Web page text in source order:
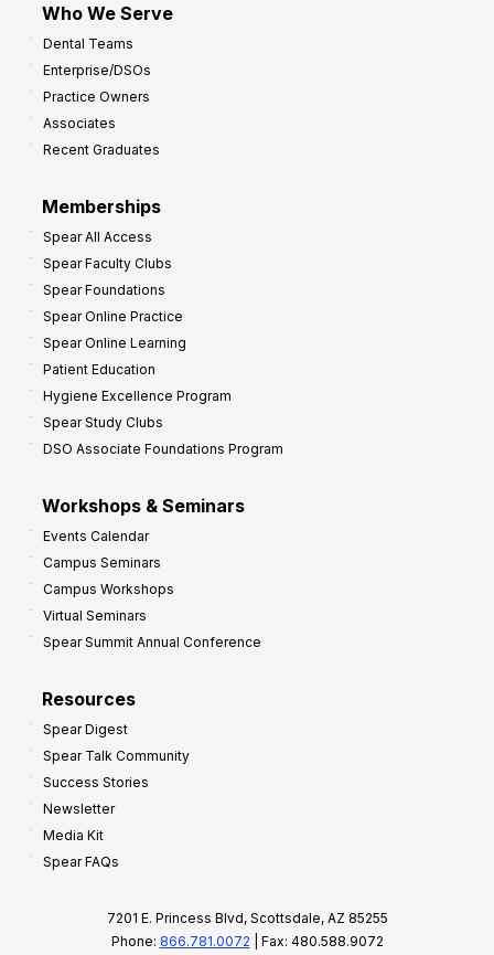
Who We Serve
Dental Teams
Enterprise/DSOs
Practice Owners
Associates
Recent Graduates
Memberships
Spear All Access
Spear Faculty Clubs
Spear Foundations
Spear Online Practice
Spear Online Learning
Patient Education
Hygiene Excellence Program
Spear Study Clubs
DSO Associate Foundations Program
Workshops & Seminars
Events Calendar
Campus Seminars
Campus Workshops
Virtual Seminars
Spear Summit Annual Conference
Resources
Spear Digest
Spear Talk Community
Success Stories
Newsletter
Media Kit
Spear FAQs
7201 E. Princess Blvd, Scottsdale, AZ 85255
Phone: 866.781.0072 | Fax: 480.588.9072